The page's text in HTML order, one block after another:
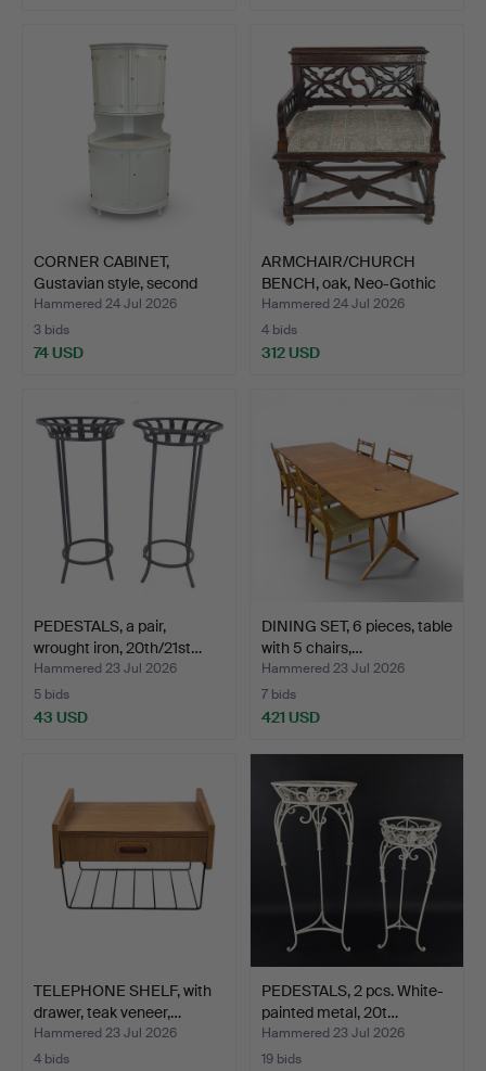
CORNER CABINET,
Gustavian style, second
ha…
Hammered 24 Jul 2026
3 bids
74 USD
ARMCHAIR/CHURCH
BENCH, oak, Neo-Gothic
sty…
Hammered 24 Jul 2026
4 bids
312 USD
PEDESTALS, a pair,
wrought iron, 20th/21st…
Hammered 23 Jul 2026
5 bids
43 USD
DINING SET, 6 pieces, table
with 5 chairs,…
Hammered 23 Jul 2026
7 bids
421 USD
TELEPHONE SHELF, with
drawer, teak veneer,…
Hammered 23 Jul 2026
4 bids
PEDESTALS, 2 pcs. White-
painted metal, 20t…
Hammered 23 Jul 2026
19 bids